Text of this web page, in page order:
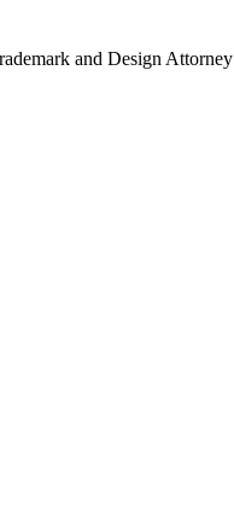
and Design Attorney